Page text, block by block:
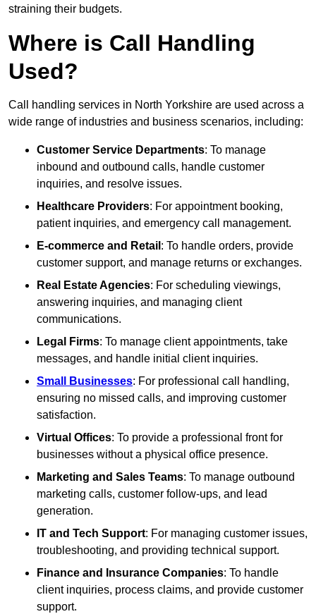
straining their budgets.
Where is Call Handling
Used?
Call handling services in North Yorkshire are used across a
wide range of industries and business scenarios, including:
Customer Service Departments: To manage
inbound and outbound calls, handle customer
inquiries, and resolve issues.
Healthcare Providers: For appointment booking,
patient inquiries, and emergency call management.
E-commerce and Retail : To handle orders, provide
customer support, and manage returns or exchanges.
Real Estate Agencies: For scheduling viewings,
answering inquiries, and managing client
communications.
Legal Firms: To manage client appointments, take
messages, and handle initial client inquiries.
Small Businesses: For professional call handling,
ensuring no missed calls, and improving customer
satisfaction.
Virtual Offices: To provide a professional front for
businesses without a physical office presence.
Marketing and Sales Teams: To manage outbound
marketing calls, customer follow-ups, and lead
generation.
IT and Tech Support: For managing customer issues,
troubleshooting, and providing technical support.
Finance and Insurance Companies: To handle
client inquiries, process claims, and provide customer
support.